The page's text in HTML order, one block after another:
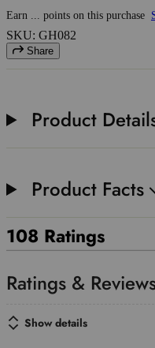
Earn points on this purchase
SKU: GH082
Share
Product
Product Facts
108 Ratings
Show details